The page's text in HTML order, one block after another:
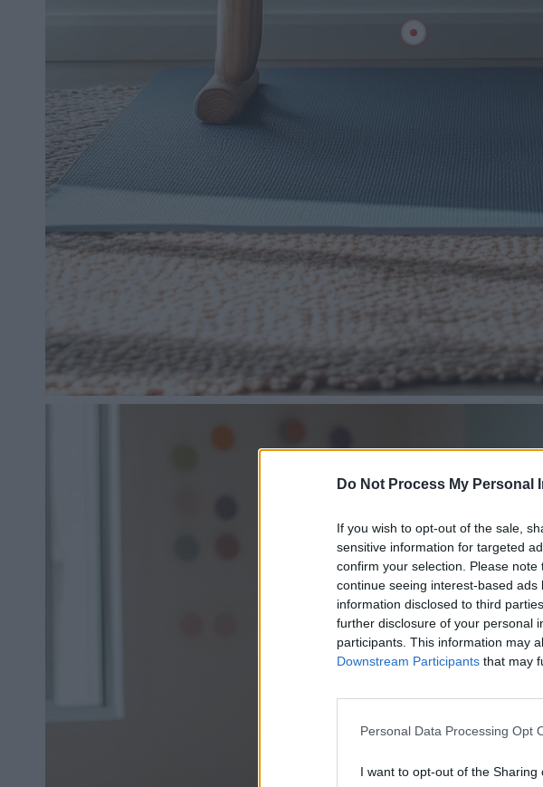
Do Not Process My Personal
If you wish to opt-out of the sale,
sensitive information for targeted
confirm your selection. Please
continue seeing interest-based
information disclosed to third
further disclosure of your personal
participants. This information may
Downstream Participants that may
Personal Data Processing Opt
I want to opt-out of the Sharing